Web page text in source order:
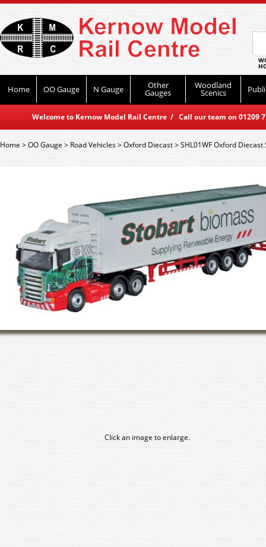
Home OO Gauge N Gauge Other
Gauges
Woodland
Scenics
Welcome to Kernow Model Rail Centre / Call our team on
Home>OO Gauge > Road Vehicles>Oxford Diecast>SHL01WF Oxford
Click an image to enlarge.